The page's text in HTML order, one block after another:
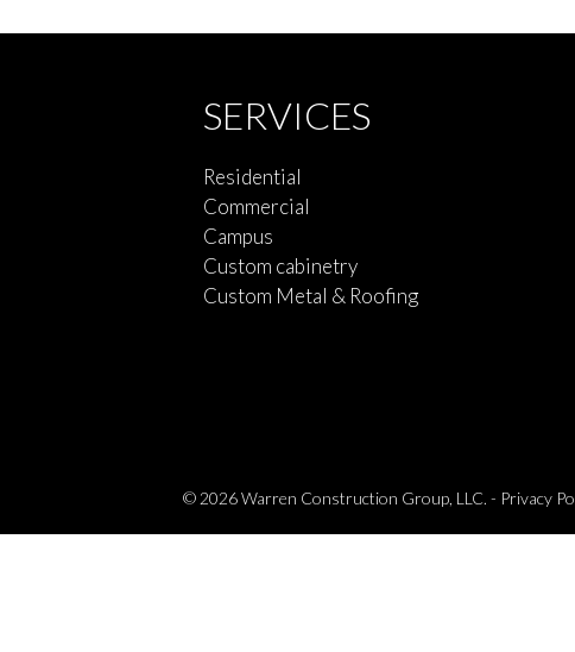
SERVICES
Residential
Commercial
Campus
Custom cabinetry
Custom Metal & Roofing
© 2026 Warren Construction Group, LLC. - Privacy